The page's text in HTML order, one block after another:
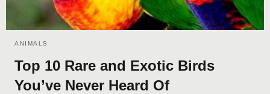
ANIMALS
Top 10 Rare and Exotic Birds
You’ve Never Heard Of